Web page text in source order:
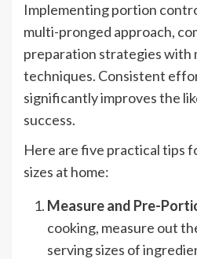
Implementing portion
multi-pronged approach,
preparation strategies with
techniques. Consistent
significantly improves the
success.
Here are five practical tips
sizes at home:
Measure and Pre-
cooking, measure out
serving sizes of